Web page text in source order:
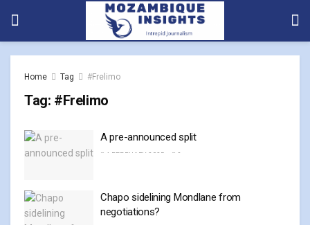
Home Tag #Frelimo
Tag: #Frelimo
A pre-announced split
4 FEBRUARY, 2025 0
Chapo sidelining Mondlane from
negotiations?